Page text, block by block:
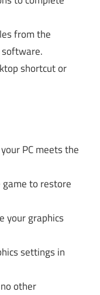
from the
shortcut or
PC meets the
to restore
your graphics
settings in
other